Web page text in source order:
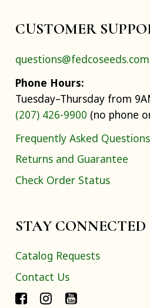
CUSTOMER
questions@fedcoseeds.com
Phone Hours:
Tuesday–Thursday from
(207) 426-9900 (no phone
Frequently Asked Questions
Returns and Guarantee
Check Order Status
STAY CONNECTED
Catalog Requests
Contact Us